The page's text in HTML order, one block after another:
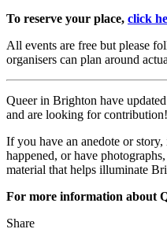
To reserve your place, click
All events are free but please
organisers can plan around
Queer in Brighton have
and are looking for contribution!
If you have an anedote or
happened, or have
material that helps illuminate
For more information about
Share